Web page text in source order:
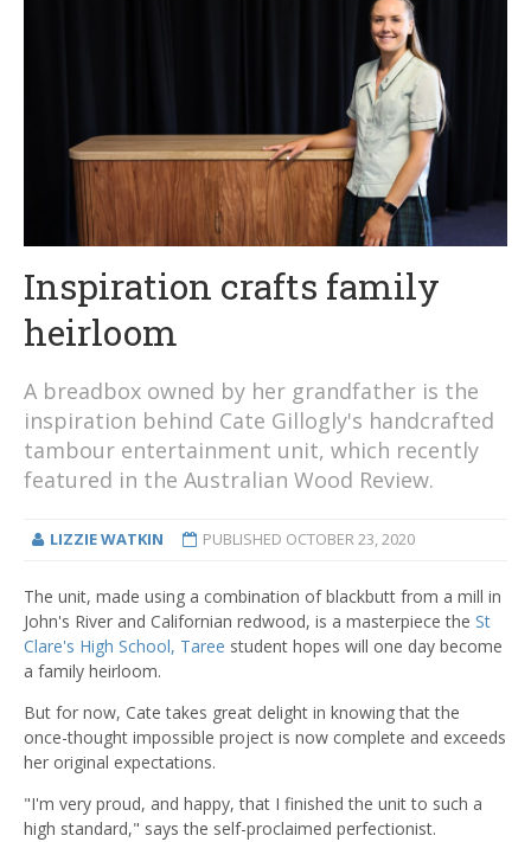
Inspiration crafts family
heirloom
A breadbox owned by her grandfather is the
inspiration behind Cate Gillogly's handcrafted
tambour entertainment unit, which recently
featured in the Australian Wood Review.
LIZZIE WATKIN PUBLISHED OCTOBER 23, 2020
The unit, made using a combination of blackbutt from a mill in
John's River and Californian redwood, is a masterpiece the St
Clare's High School, Taree student hopes will one day become
a family heirloom.
But for now, Cate takes great delight in knowing that the
once-thought impossible project is now complete and exceeds
her original expectations.
"I'm very proud, and happy, that I finished the unit to such a
high standard," says the self-proclaimed perfectionist.